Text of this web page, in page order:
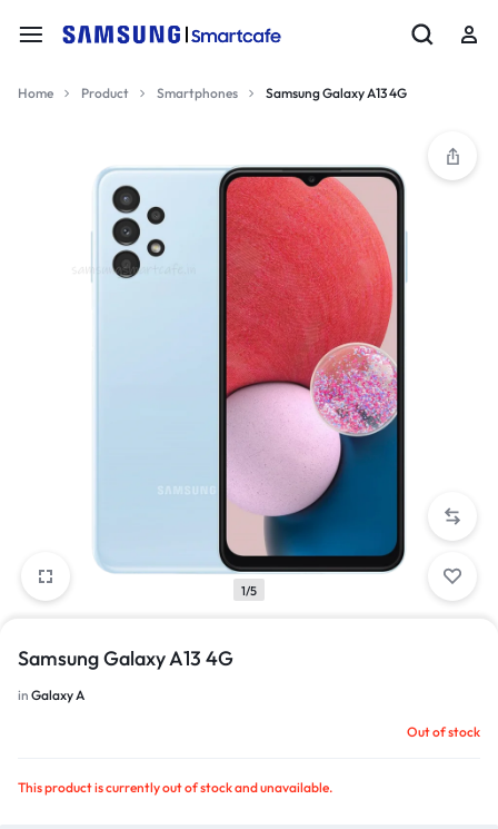
Home Product Smartphones Samsung Galaxy A13 4G
1/5
Samsung Galaxy A13 4G
in Galaxy A
Out of stock
This product is currently out of stock and unavailable.